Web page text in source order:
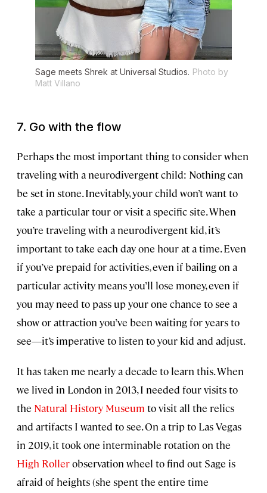
Sage meets Shrek at Universal Studios. Photo by
Matt Villano
7. Go with the flow
Perhaps the most important thing to consider when
traveling with a neurodivergent child: Nothing can
be set in stone. Inevitably, your child won’t want to
take a particular tour or visit a specific site. When
you’re traveling with a neurodivergent kid, it’s
important to take each day one hour at a time. Even
if you’ve prepaid for activities, even if bailing on a
particular activity means you’ll lose money, even if
you may need to pass up your one chance to see a
show or attraction you’ve been waiting for years to
see—it’s imperative to listen to your kid and adjust.
It has taken me nearly a decade to learn this. When
we lived in London in 2013, I needed four visits to
the Natural History Museum to visit all the relics
and artifacts I wanted to see. On a trip to Las Vegas
in 2019, it took one interminable rotation on the
High Rollerobservation wheel to find out Sage is
afraid of heights (she spent the entire time